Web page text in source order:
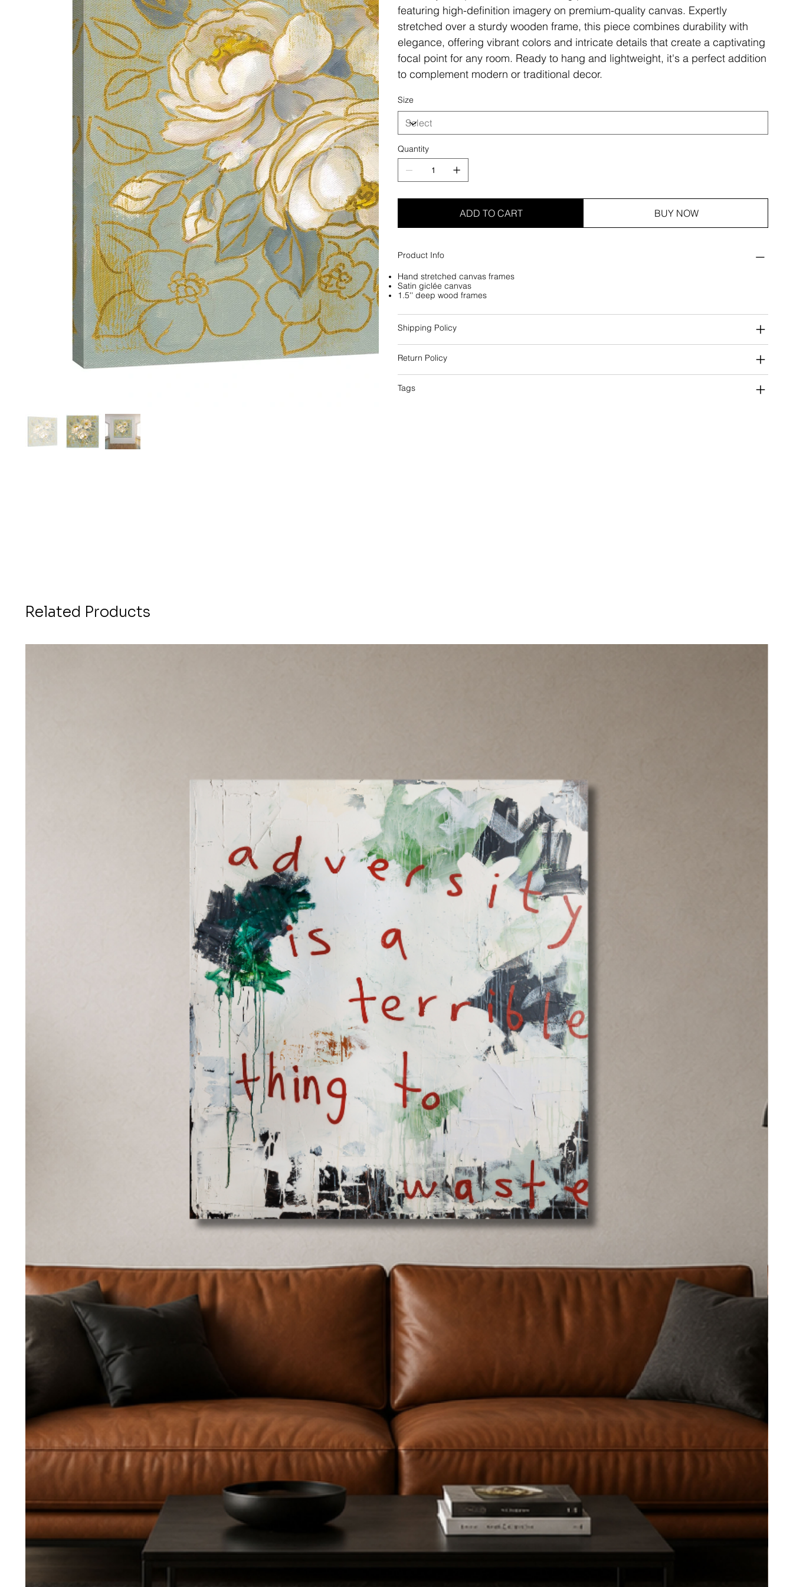
featuring high-definition imagery on premium-quality canvas. Expertly
stretched over a sturdy wooden frame, this piece combines durability with
elegance, offering vibrant colors and intricate details that create a captivating
focal point for any room. Ready to hang and lightweight, it's a perfect addition
to complement modern or traditional decor.
Size
Quantity
ADD TO CART BUY NOW
Product Info
Hand stretched canvas frames
Satin giclée canvas
1.5'' deep wood frames
Shipping Policy
Return Policy
Tags
Related Products